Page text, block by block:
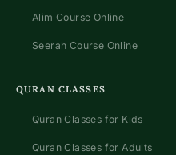
Alim Course Online
Seerah Course Online
QURAN CLASSES
Quran Classes for Kids
Quran Classes for Adults